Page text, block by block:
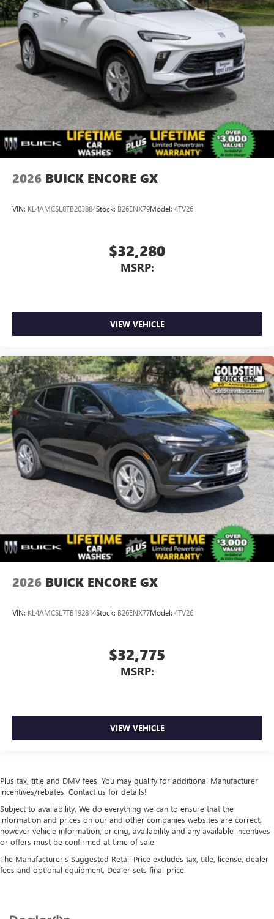
2026 BUICK ENCORE GX
VIN: KL4AMCSL8TB203884Stock: B26ENX79Model: 4TV26
$32,280
MSRP:
VIEW VEHICLE
2026 BUICK ENCORE GX
VIN: KL4AMCSL7TB192814Stock: B26ENX77Model: 4TV26
$32,775
MSRP:
VIEW VEHICLE
Plus tax, title and DMV fees. You may qualify for additional Manufacturer
incentives/rebates. Contact us for details!
Subject to availability. We do everything we can to ensure that the
information and prices on our and other companies websites are correct,
however vehicle information, pricing, availability and any available incentives
or offers must be confirmed at time of sale.
The Manufacturer's Suggested Retail Price excludes tax, title, license, dealer
fees and optional equipment. Dealer sets final price.